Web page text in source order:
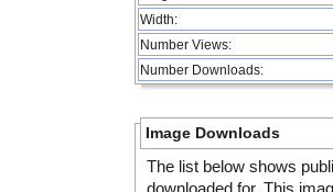
Width:
Number Views:
Number Downloads:
Image Downloads
The list below shows
downloaded for. This